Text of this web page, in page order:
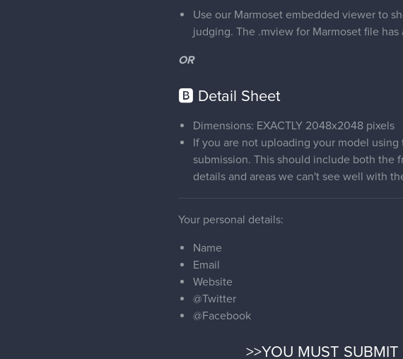
Use our Marmoset embedded viewer to
judging. The .mview for Marmoset file has
OR
🅱 Detail Sheet
Dimensions: EXACTLY 2048x2048 pixels
If you are not uploading your model
submission. This should include both the
details and areas we can't see well with
Your personal details:
Name
Email
Website
@Twitter
@Facebook
>>YOU MUST SUBMIT